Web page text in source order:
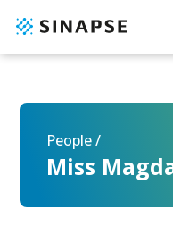
People /
Miss